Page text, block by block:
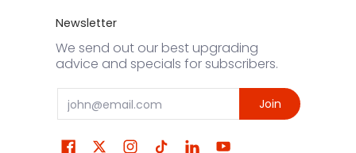
Newsletter
We send out our best upgrading
advice and specials for subscribers.
Email Join